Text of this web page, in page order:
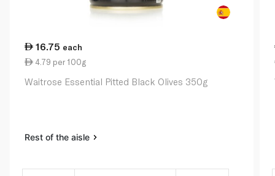
16.75 each
4.79 per 100g
Waitrose Essential Pitted Black Olives 350g
Rest of the aisle